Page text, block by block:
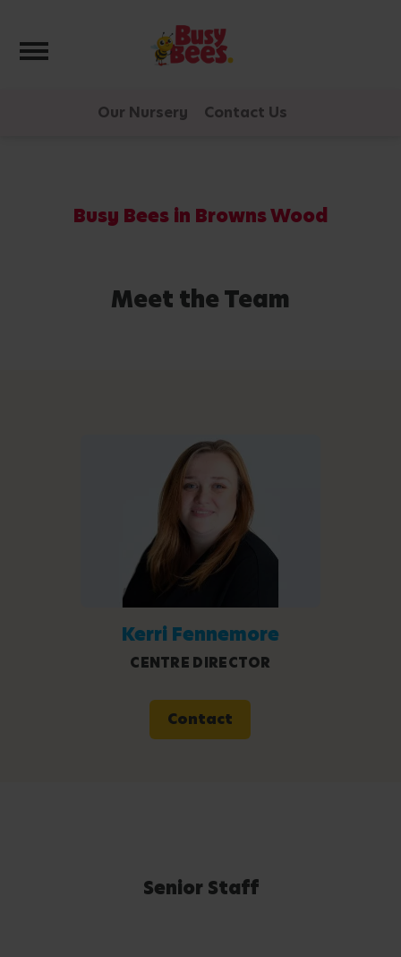
Toggle navigation
Our Nursery Contact Us
Busy Bees in Browns Wood
Meet the Team
Kerri Fennemore
CENTRE DIRECTOR
Contact
Senior Staff